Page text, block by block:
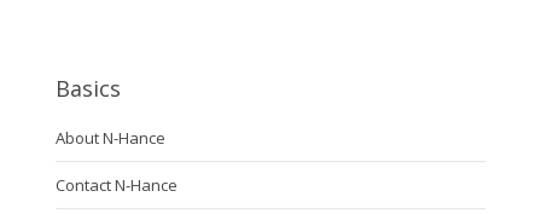
Basics
About N-Hance
Contact N-Hance